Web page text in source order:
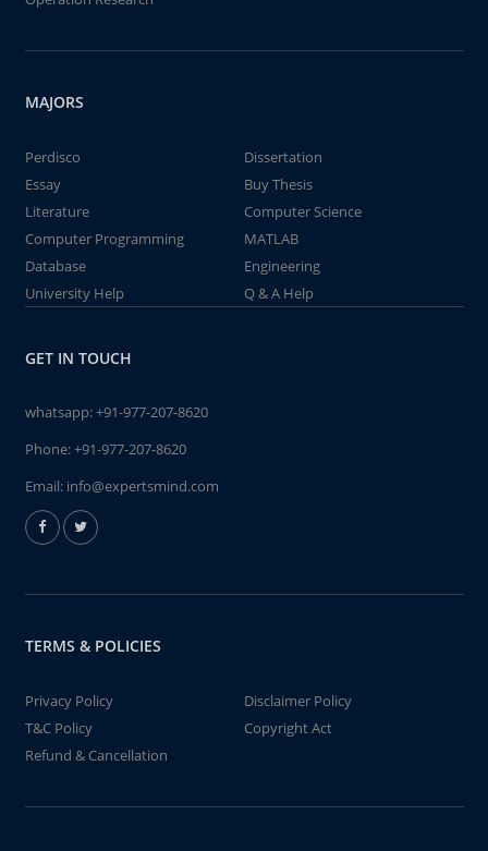
MAJORS
Perdisco
Dissertation
Essay
Buy Thesis
Literature
Computer Science
Computer Programming
MATLAB
Database
Engineering
University Help
Q & A Help
GET IN TOUCH
whatsapp:+91-977-207-8620
Phone:+91-977-207-8620
Email: info@expertsmind.com
TERMS & POLICIES
Privacy Policy
Disclaimer Policy
T&C Policy
Copyright Act
Refund & Cancellation